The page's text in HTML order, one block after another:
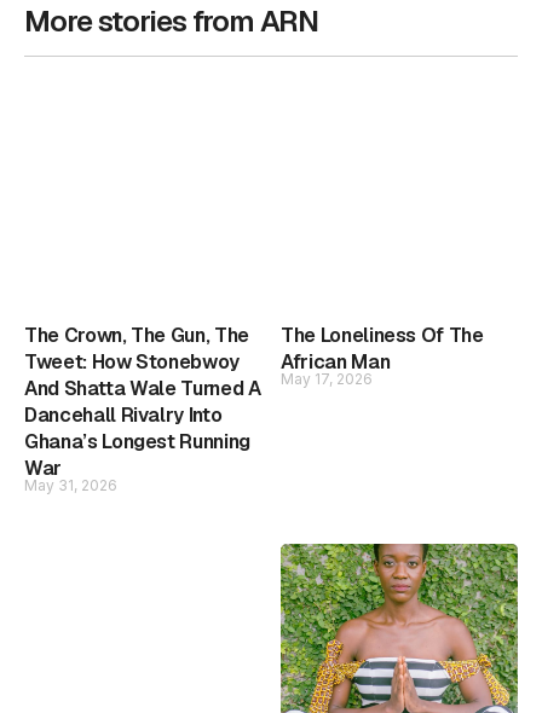
More stories from ARN
The Crown, The Gun, The
Tweet: How Stonebwoy
And Shatta Wale Turned A
Dancehall Rivalry Into
Ghana’s Longest Running
War
May 31, 2026
The Loneliness Of The
African Man
May 17, 2026